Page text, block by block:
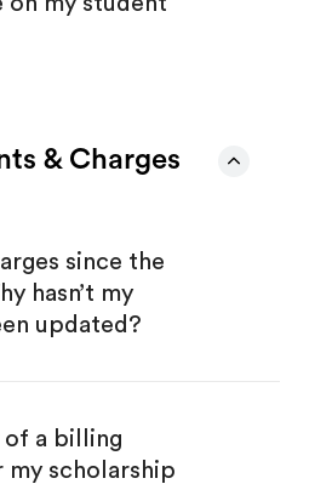
& Charges
since the
hasn’t my
updated?
of a billing
scholarship